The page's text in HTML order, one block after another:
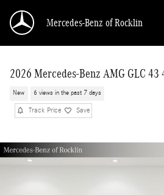
Mercedes-Benz of Rocklin
2026 Mercedes-Benz AMG GLC 43
New 6 views in the past 7 days
Track Price Save